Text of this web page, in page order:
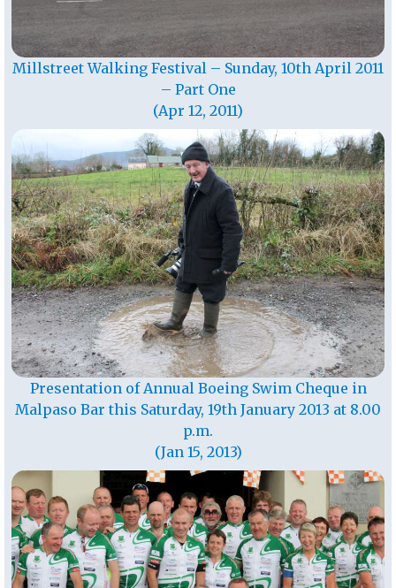
Millstreet Walking Festival – Sunday, 10th April 2011
– Part One
(Apr 12, 2011)
Presentation of Annual Boeing Swim Cheque in
Malpaso Bar this Saturday, 19th January 2013 at 8.00
p.m.
(Jan 15, 2013)